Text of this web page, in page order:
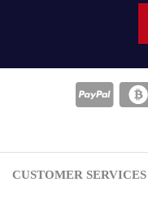
CUSTOMER SERVICES